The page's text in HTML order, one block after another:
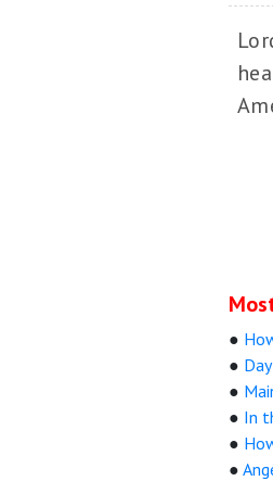
●
●
●
● In
●
●